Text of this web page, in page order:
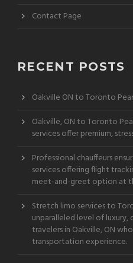
Contact Page
RECENT POSTS
Oakville ON to Toronto
Oakville, ON to Toronto
services offer premium,
Professional chauffeurs
services offering flight
meet-and-greet option at
Stretch limo services to
unparalleled level of
travelers in Oakville, ON
transportation experience.